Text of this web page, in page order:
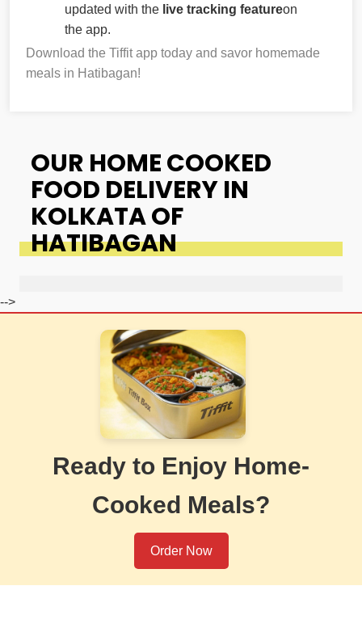
updated with the live tracking featureon
the app.
Download the Tiffit app today and savor homemade
meals in Hatibagan!
OUR HOME COOKED
FOOD DELIVERY IN
KOLKATA OF
HATIBAGAN
-->
Ready to Enjoy Home-
Cooked Meals?
Order Now